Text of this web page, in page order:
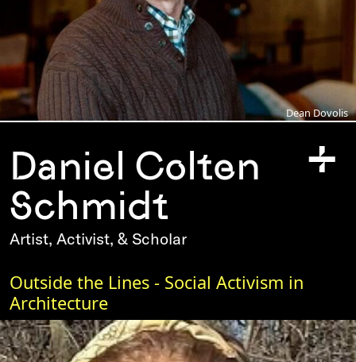
Dean Dovolis
+
Daniel Colten
Schmidt
Artist, Activist, & Scholar
Outside the Lines - Social Activism in
Architecture